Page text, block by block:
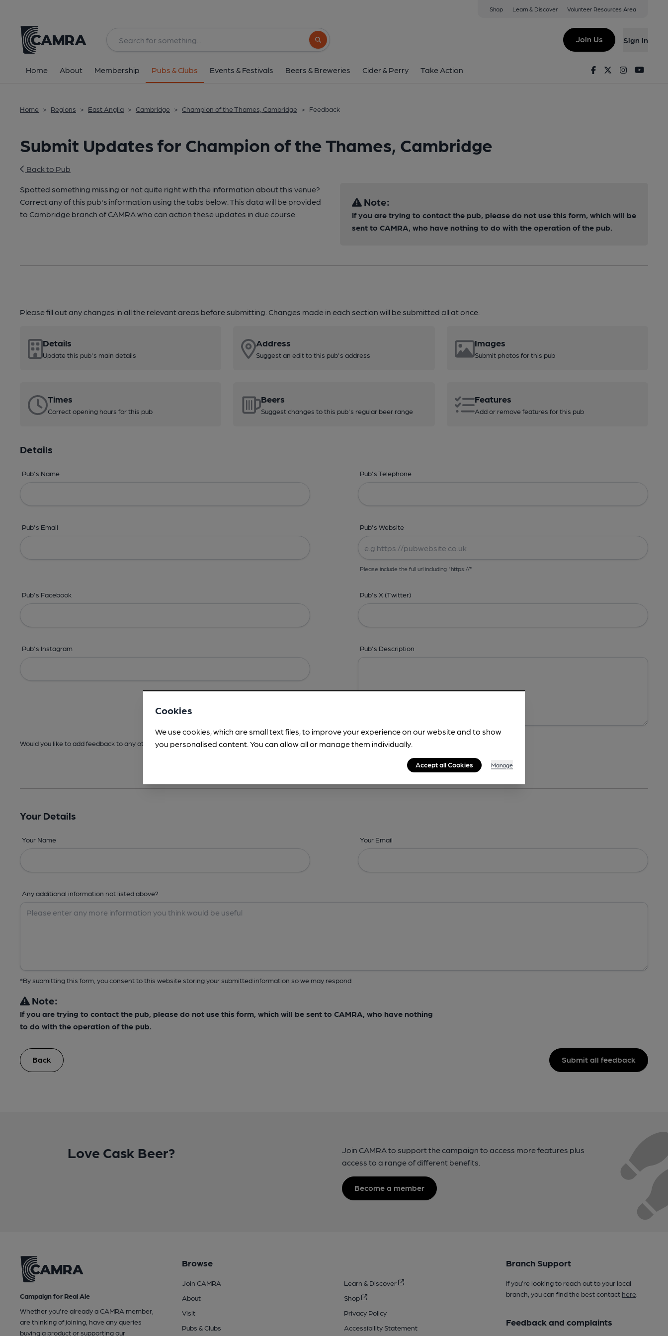
Shop Learn & Discover Volunteer Resources Area
Search button
Join Us Sign in
Home About Membership Pubs & Clubs Events & Festivals Beers & Breweries Cider & Perry Take Action FacebookTwitterInstagram
Home > Regions > East Anglia > Cambridge > Champion of the Thames, Cambridge > Feedback
Submit Updates for Champion of the Thames, Cambridge
Back to Pub
Spotted something missing or not quite right with the information about this venue?
Correct any of this pub's information using the tabs below. This data will be provided
to Cambridge branch of CAMRA who can action these updates in due course.
Note:
If you are trying to contact the pub, please do not use this form, which will be
sent to CAMRA, who have nothing to do with the operation of the pub.
Please fill out any changes in all the relevant areas before submitting. Changes made in each section will be submitted all at once.
Details
Update this pub's main details
Address
Suggest an edit to this pub's address
Images
Submit photos for this pub
Times
Correct opening hours for this pub
Beers
Suggest changes to this pub's regular beer range
Features
Add or remove features for this pub
Details
Pub's Name Pub's Telephone
Pub's Email Pub's Website
Please include the full url including "https://"
Pub's Facebook Pub's X (Twitter)
Pub's Instagram Pub's Description
Would you like to add feedback to any other areas before submitting? -Details, Address,Images, Times,Beers,Features & Facilities
Your Details
Your Name Your Email
Any additional information not listed above?
*By submitting this form, you consent to this website storing your submitted information so we may respond
Note:
If you are trying to contact the pub, please do not use this form, which will be sent to CAMRA, who have nothing
to do with the operation of the pub.
Back Submit all feedback
Love Cask Beer?
Join CAMRA to support the campaign to access more features plus
access to a range of different benefits.
Become a member
Campaign for Real Ale
Whether you're already a CAMRA member,
are thinking of joining, have any queries
buying a product or supporting our
Browse
Join CAMRA
About
Visit
Pubs & Clubs
Learn & Discover
Shop
Privacy Policy
Accessibility Statement
Branch Support
If you’re looking to reach out to your local
branch, you can find the best contact here.
Feedback and complaints
Cookies
We use cookies, which are small text files, to improve your experience on our website and to show
you personalised content. You can allow all or manage them individually.
Accept all Cookies Manage